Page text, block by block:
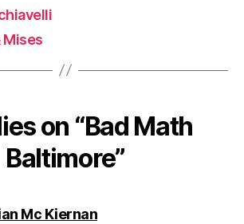
Mises
on “Bad Math
Baltimore”
Mc Kiernansays: